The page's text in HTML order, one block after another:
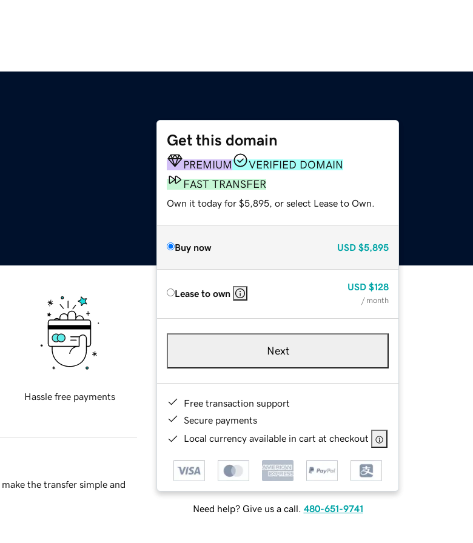
Get this domain
PREMIUM
VERIFIED DOMAIN
FAST TRANSFER
Own it today for $5,895, or select Lease to Own.
Buy now USD $5,895
Lease to own
USD $128
/ month
Next
Free transaction support
Secure payments
Local currency available in cart at checkout
Need help? Give us a call. 480-651-9741
Hassle free payments
the transfer simple and